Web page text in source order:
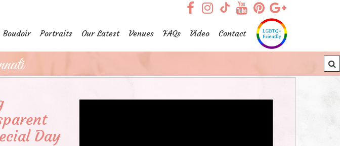
visit our facebook page
visit our TikTok page
visit our
visit our Instagram
visit our
visit our
Boudoir Portraits Our Latest Venues FAQs Video Contact
Day